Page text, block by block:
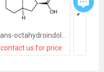
contact us for price